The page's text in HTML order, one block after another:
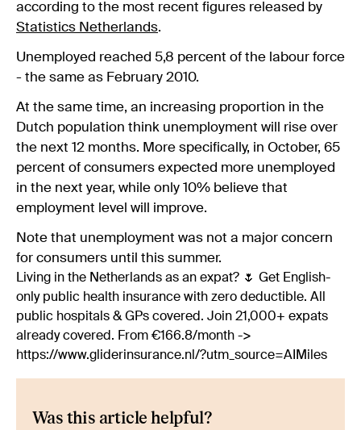
according to the most recent figures released by
Statistics Netherlands.
Unemployed reached 5,8 percent of the labour force
- the same as February 2010.
At the same time, an increasing proportion in the
Dutch population think unemployment will rise over
the next 12 months. More specifically, in October, 65
percent of consumers expected more unemployed
in the next year, while only 10% believe that
employment level will improve.
Note that unemployment was not a major concern
for consumers until this summer.
Living in the Netherlands as an expat? 🌷 Get English-
only public health insurance with zero deductible. All
public hospitals & GPs covered. Join 21,000+ expats
already covered. From €166.8/month ->
https://www.gliderinsurance.nl/?utm_source=AIMiles
Was this article helpful?